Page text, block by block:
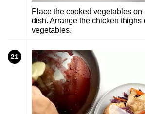
Place the cooked vegetables on
dish. Arrange the chicken thighs
vegetables.
21